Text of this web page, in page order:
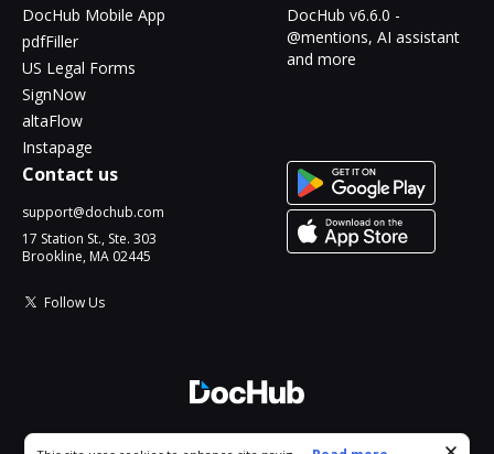
DocHub Mobile App
pdfFiller
US Legal Forms
SignNow
altaFlow
Instapage
DocHub v6.6.0 -
@mentions, AI assistant
and more
Contact us
support@dochub.com
17 Station St., Ste. 303
Brookline, MA 02445
Follow Us